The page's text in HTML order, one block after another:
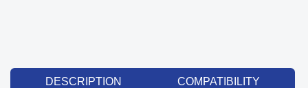
DESCRIPTION COMPATIBILITY